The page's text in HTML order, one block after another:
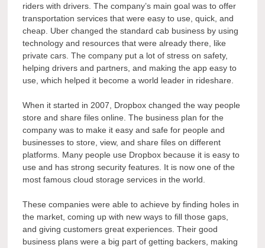
riders with drivers. The company’s main goal was to offer
transportation services that were easy to use, quick, and
cheap. Uber changed the standard cab business by using
technology and resources that were already there, like
private cars. The company put a lot of stress on safety,
helping drivers and partners, and making the app easy to
use, which helped it become a world leader in rideshare.
When it started in 2007, Dropbox changed the way people
store and share files online. The business plan for the
company was to make it easy and safe for people and
businesses to store, view, and share files on different
platforms. Many people use Dropbox because it is easy to
use and has strong security features. It is now one of the
most famous cloud storage services in the world.
These companies were able to achieve by finding holes in
the market, coming up with new ways to fill those gaps,
and giving customers great experiences. Their good
business plans were a big part of getting backers, making